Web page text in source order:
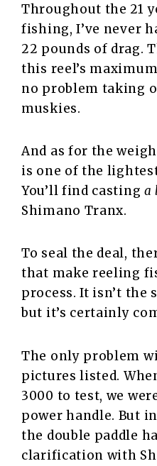
Throughout the 21
fishing, I’ve never
22 pounds of drag.
this reel’s
no problem taking
muskies.
And as for the
is one of the
You’ll find casting a
Shimano Tranx.
To seal the deal,
that make reeling
process. It isn’t the
but it’s certainly
The only problem
pictures listed.
3000 to test, we
power handle. But
the double paddle
clarification with